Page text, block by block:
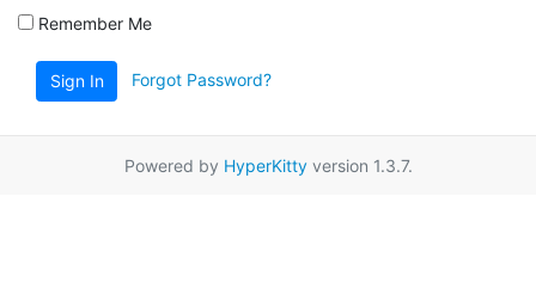
Remember Me
Sign In Forgot Password?
Powered by HyperKittyversion 1.3.7.